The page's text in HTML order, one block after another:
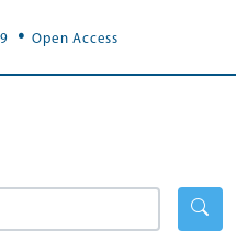
.Open Access